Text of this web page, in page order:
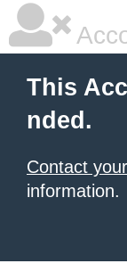
This
nded.
Contact
information.